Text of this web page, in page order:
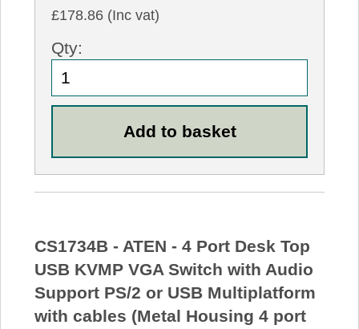
£178.86 (Inc vat)
Qty:
CS1734B - ATEN - 4 Port Desk Top
USB KVMP VGA Switch with Audio
Support PS/2 or USB Multiplatform
with cables (Metal Housing 4 port